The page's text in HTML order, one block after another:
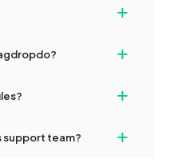
files on the go.
+
be resolved by contacting
+
+
files if necessary.
support team? +